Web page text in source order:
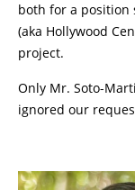
both for a position
(aka Hollywood
project.
Only Mr. Soto-
ignored our